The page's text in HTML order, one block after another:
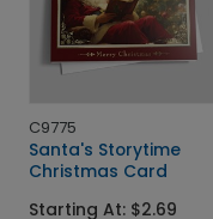
C9775
Santa's Storytime
Christmas Card
Starting At: $2.69